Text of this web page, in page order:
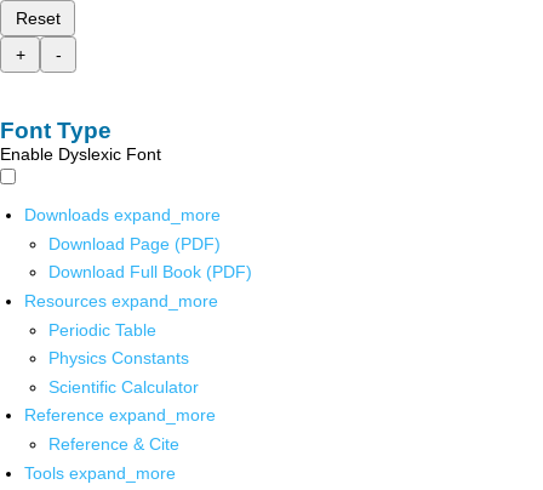
Reset
+
-
Font Type
Enable Dyslexic Font
Downloads expand_more
Download Page (PDF)
Download Full Book (PDF)
Resources expand_more
Periodic Table
Physics Constants
Scientific Calculator
Reference expand_more
Reference & Cite
Tools expand_more